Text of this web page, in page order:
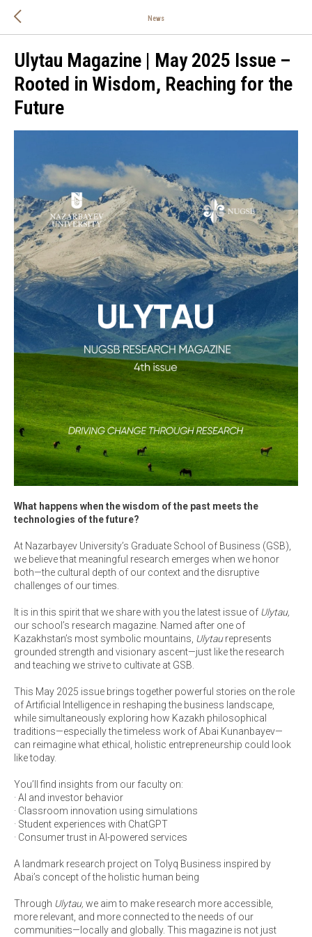
News
Ulytau Magazine | May 2025 Issue –
Rooted in Wisdom, Reaching for the
Future
What happens when the wisdom of the past meets the
technologies of the future?
At Nazarbayev University’s Graduate School of Business (GSB),
we believe that meaningful research emerges when we honor
both—the cultural depth of our context and the disruptive
challenges of our times.
It is in this spirit that we share with you the latest issue of Ulytau,
our school’s research magazine. Named after one of
Kazakhstan’s most symbolic mountains, Ulytaurepresents
grounded strength and visionary ascent—just like the research
and teaching we strive to cultivate at GSB.
This May 2025 issue brings together powerful stories on the role
of Artificial Intelligence in reshaping the business landscape,
while simultaneously exploring how Kazakh philosophical
traditions—especially the timeless work of Abai Kunanbayev—
can reimagine what ethical, holistic entrepreneurship could look
like today.
You’ll find insights from our faculty on:
· AI and investor behavior
· Classroom innovation using simulations
· Student experiences with ChatGPT
· Consumer trust in AI-powered services
A landmark research project on Tolyq Business inspired by
Abai’s concept of the holistic human being
Through Ulytau, we aim to make research more accessible,
more relevant, and more connected to the needs of our
communities—locally and globally. This magazine is not just